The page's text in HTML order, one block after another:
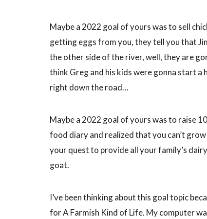
Maybe a 2022 goal of yours was to sell
getting eggs from you, they tell you that
the other side of the river, well, they are
think Greg and his kids were gonna start a
right down the road…
Maybe a 2022 goal of yours was to raise
food diary and realized that you can’t
your quest to provide all your family’s
goat.
I’ve been thinking about this goal topic
for A Farmish Kind of Life. My computer